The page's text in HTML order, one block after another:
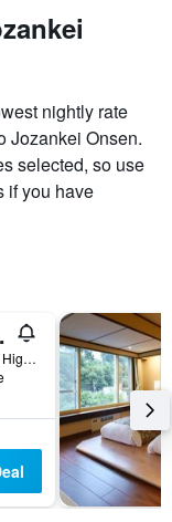
nightly rate
Jozankei Onsen.
selected, so use
if you have
2-111 Jozankei Onsen Higashi, Sapporo, Japan